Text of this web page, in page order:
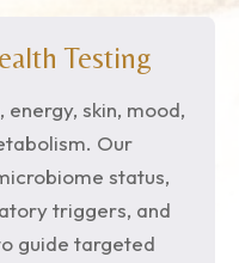
Testing
skin, mood,
Our
status,
triggers, and
guide targeted